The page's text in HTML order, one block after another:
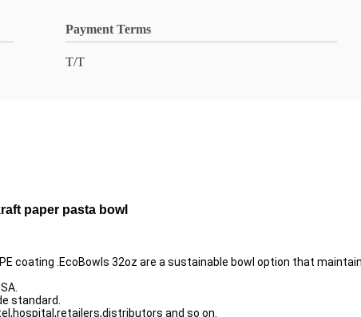
Payment Terms
T/T
paper pasta bowl
coating .EcoBowls 32oz are a sustainable bowl option that
standard.
and so on.